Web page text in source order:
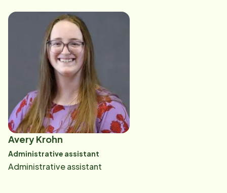
position doesn't mean that's all I do. I will help anyone
and learn every position if I can," said Maegan, a highly
regarded problem-solver. "You will encounter
challenges. I believe there are always two sides to
every situation, so I keep an open mind. Issues are
usually not black or white. Be fair. Listen." Read More
Avery Krohn
Administrative assistant
Administrative assistant